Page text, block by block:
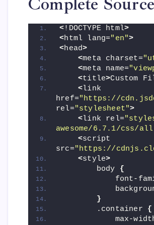
<!DOCTYPE html>
<html lang="en">
<head>
<meta charset=
<meta name=
<title>Custom
<link
href="https://
rel="stylesheet">
<link rel=
awesome/6.7.1/css/
<script
src="https://
<style>
        body
{
font-
}
        .container
{
max-